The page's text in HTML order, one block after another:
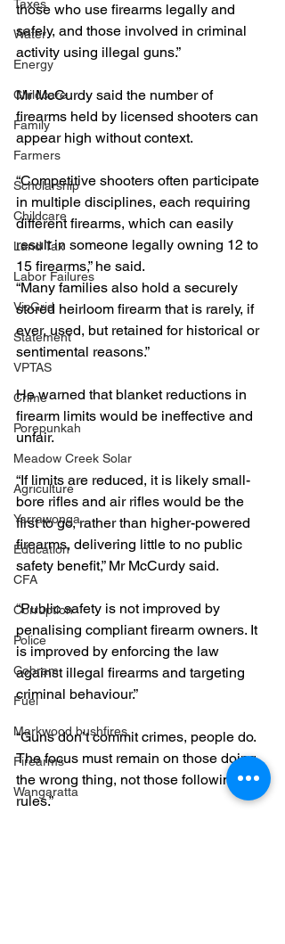
Taxes
Water
Energy
Childcare
Family
Farmers
Scholarship
Childcare
Land Tax
Labor Failures
VicGrid
Statement
VPTAS
Crime
Porepunkah
Meadow Creek Solar
Agriculture
Yarrawonga
Education
CFA
Corruption
Police
Cobram
Fuel
Markwood bushfires
Firearms
Wangaratta
those who use firearms legally and
safely, and those involved in criminal
activity using illegal guns.”
Mr McCurdy said the number of
firearms held by licensed shooters can
appear high without context.
“Competitive shooters often participate
in multiple disciplines, each requiring
different firearms, which can easily
result in someone legally owning 12 to
15 firearms,” he said.
“Many families also hold a securely
stored heirloom firearm that is rarely, if
ever, used, but retained for historical or
sentimental reasons.”
He warned that blanket reductions in
firearm limits would be ineffective and
unfair.
“If limits are reduced, it is likely small-
bore rifles and air rifles would be the
first to go, rather than higher-powered
firearms, delivering little to no public
safety benefit,” Mr McCurdy said.
“Public safety is not improved by
penalising compliant firearm owners. It
is improved by enforcing the law
against illegal firearms and targeting
criminal behaviour.”
“Guns don’t commit crimes, people do.
The focus must remain on those doing
the wrong thing, not those following the
rules.”